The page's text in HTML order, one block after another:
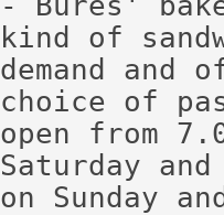
kind of
demand
choice of
open from
Saturday
on Sunday